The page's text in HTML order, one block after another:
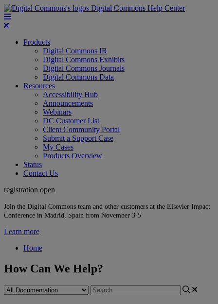
Digital Commons Help Center
Products
Digital Commons IR
Digital Commons Exhibits
Digital Commons Journals
Digital Commons Data
Resources
Accessibility Hub
Announcements
Webinars
DC Customer List
Client Community Portal
Submit a Support Case
My Cases
Products Overview
Status
Contact Us
registration open
Join the Digital Commons team and other customers at the Elsevier Impact
Conference in Madrid, Spain from November 3-5
Learn more
Home
How Can We Help?